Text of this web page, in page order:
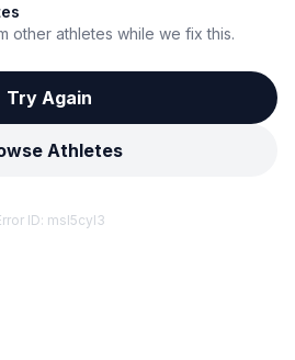
other athletes while we fix this.
Try Again
Athletes
ID: msl5cyl3